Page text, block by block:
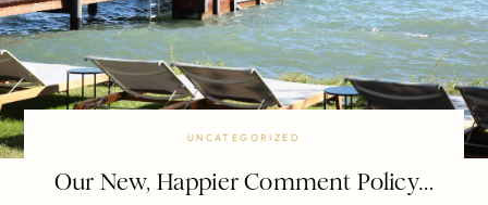
UNCATEGORIZED
Our New, Happier Comment Policy…